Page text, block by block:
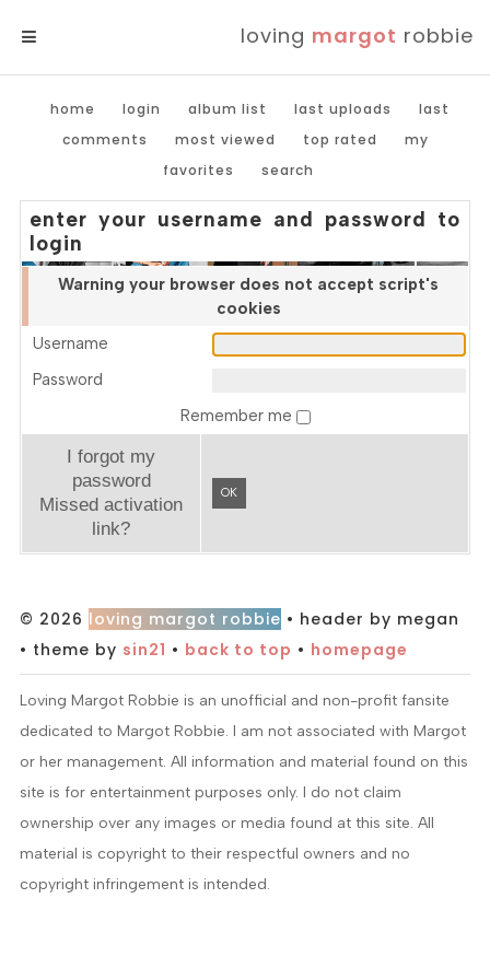
loving margot robbie
home login album list last uploads
last
comments
most viewed top rated
my
favorites
search
enter your username and password to
login
Warning your browser does not accept script's
cookies
Username
Password
Remember me
I forgot my
password
Missed activation
link?
OK
© 2026 loving margot robbie • header by megan
• theme by sin21 • back to top • homepage
Loving Margot Robbie is an unofficial and non-profit fansite
dedicated to Margot Robbie. I am not associated with Margot
or her management. All information and material found on this
site is for entertainment purposes only. I do not claim
ownership over any images or media found at this site. All
material is copyright to their respectful owners and no
copyright infringement is intended.